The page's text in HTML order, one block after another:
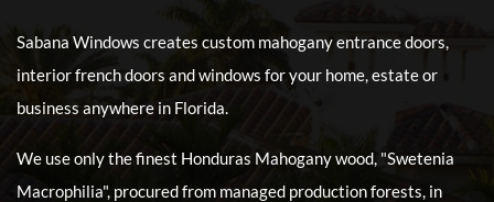
Sabana Windows creates custom mahogany entrance doors,
interior french doors and windows for your home, estate or
business anywhere in Florida.
We use only the finest Honduras Mahogany wood, "Swetenia
Macrophilia", procured from managed production forests, in